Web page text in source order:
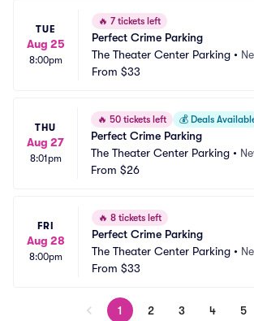
TUE
Aug 25
8:00pm
🔥 7 tickets left
Perfect Crime Parking
The Theater Center Parking •
From $33
THU
Aug 27
8:01pm
🔥 50 tickets left 💰 Deals
Perfect Crime Parking
The Theater Center Parking •
From $26
FRI
Aug 28
8:00pm
🔥 8 tickets left
Perfect Crime Parking
The Theater Center Parking •
From $33
1 2 3 4 5